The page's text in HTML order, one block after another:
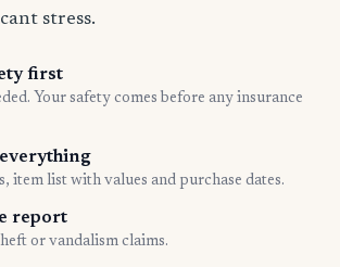
stress.
first
Your safety comes before any insurance
item list with values and purchase dates.
report
or vandalism claims.